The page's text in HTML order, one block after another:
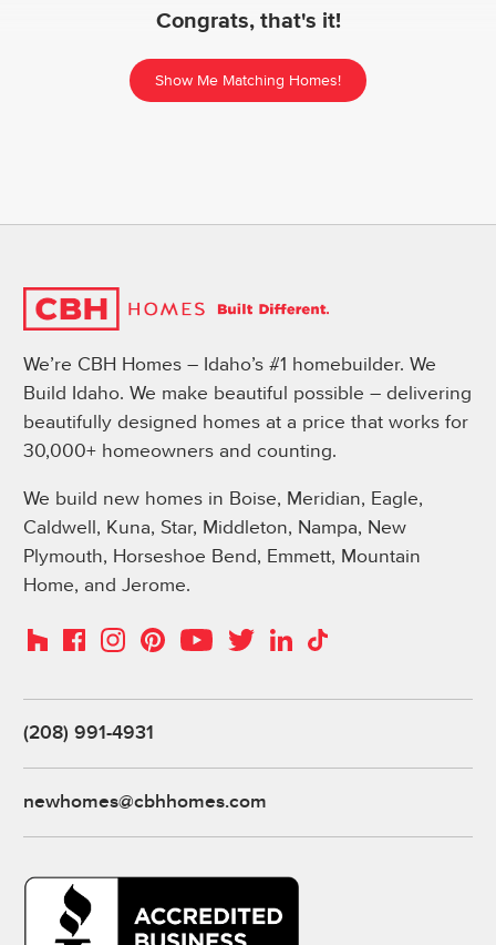
Congrats, that's it!
Show Me Matching Homes!
We’re CBH Homes – Idaho’s #1 homebuilder. We
Build Idaho. We make beautiful possible – delivering
beautifully designed homes at a price that works for
30,000+ homeowners and counting.
We build new homes in Boise, Meridian, Eagle,
Caldwell, Kuna, Star, Middleton, Nampa, New
Plymouth, Horseshoe Bend, Emmett, Mountain
Home, and Jerome.
HouzzFacebookInstagramPinterestYouTubeTwitterLinkedIn
TikTok
(208) 991-4931
newhomes@cbhhomes.com